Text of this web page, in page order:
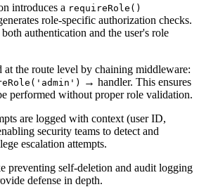
req.path
'Forbidden',
'Insufficient privileges'
introduces a requireRole()
role-specific authorization checks.
authentication and the user's role
the route level by chaining middleware:
→ handler. This ensures
performed without proper role validation.
are logged with context (user ID,
security teams to detect and
escalation attempts.
preventing self-deletion and audit logging
defense in depth.